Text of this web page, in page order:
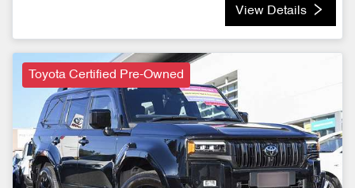
View Details
Toyota Certified Pre-Owned